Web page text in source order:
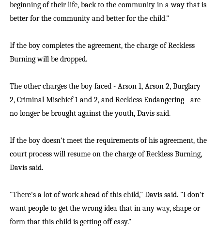
beginning of their life, back to the community in a way that is
better for the community and better for the child."
If the boy completes the agreement, the charge of Reckless
Burning will be dropped.
The other charges the boy faced - Arson 1, Arson 2, Burglary
2, Criminal Mischief 1 and 2, and Reckless Endangering - are
no longer be brought against the youth, Davis said.
If the boy doesn't meet the requirements of his agreement, the
court process will resume on the charge of Reckless Burning,
Davis said.
"There's a lot of work ahead of this child," Davis said. "I don't
want people to get the wrong idea that in any way, shape or
form that this child is getting off easy."